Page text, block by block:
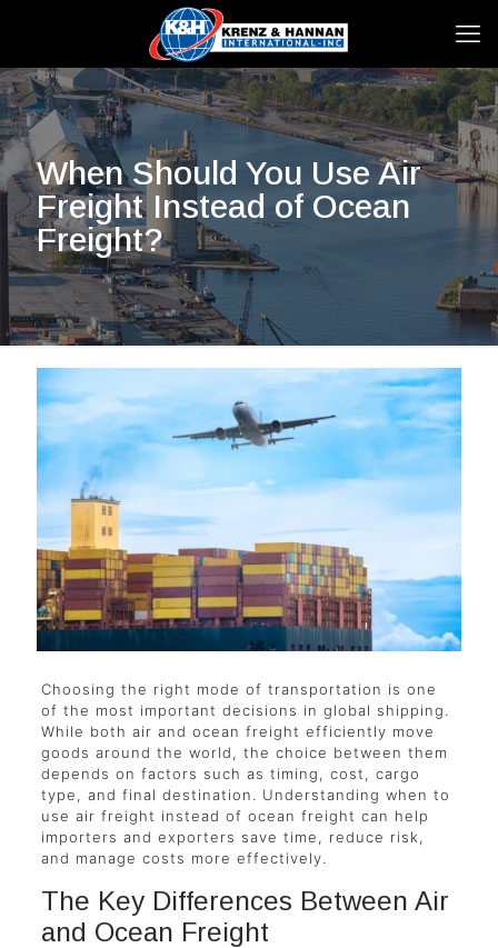
When Should You Use Air
Freight Instead of Ocean
Freight?
Choosing the right mode of transportation is one
of the most important decisions in global shipping.
While both air and ocean freight efficiently move
goods around the world, the choice between them
depends on factors such as timing, cost, cargo
type, and final destination. Understanding when to
use air freight instead of ocean freight can help
importers and exporters save time, reduce risk,
and manage costs more effectively.
The Key Differences Between Air
and Ocean Freight